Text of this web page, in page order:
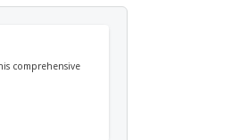
comprehensive